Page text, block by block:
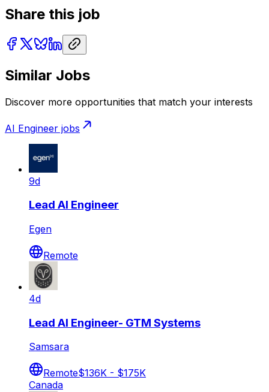
Share this job
Similar Jobs
Discover more opportunities that match your interests
AI Engineer jobs
9d
Lead AI Engineer
Egen
Remote
4d
Lead AI Engineer- GTM Systems
Samsara
Remote$136K - $175K
Canada